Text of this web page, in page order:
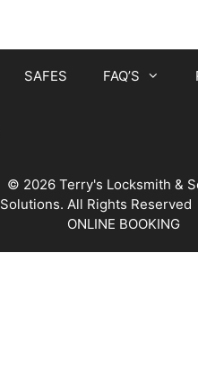
SAFES FAQ’S
© 2026 Terry's Locksmith &
Solutions. All Rights
ONLINE BOOKING